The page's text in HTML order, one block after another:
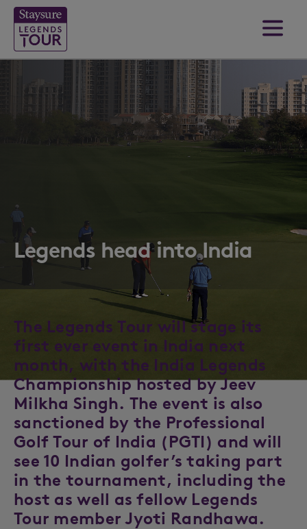
Legends head into India
The Legends Tour will stage its
first ever event in India next
month, with the India Legends
Championship hosted by Jeev
Milkha Singh. The event is also
sanctioned by the Professional
Golf Tour of India (PGTI) and will
see 10 Indian golfer’s taking part
in the tournament, including the
host as well as fellow Legends
Tour member Jyoti Randhawa.